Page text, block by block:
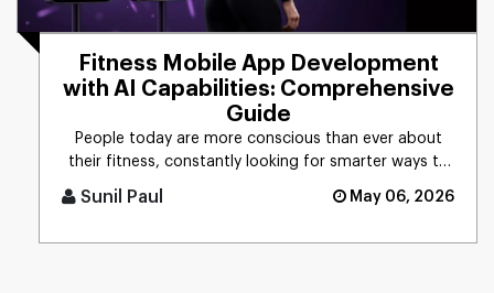
Fitness Mobile App Development
with AI Capabilities: Comprehensive
Guide
People today are more conscious than ever about
their fitness, constantly looking for smarter ways to
Sunil Paul May 06, 2026